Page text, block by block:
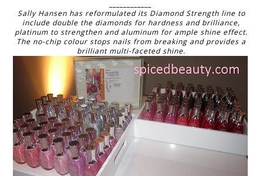
Sally Hansen has reformulated its Diamond Strength line to
include double the diamonds for hardness and brilliance,
platinum to strengthen and aluminum for ample shine effect.
The no-chip colour stops nails from breaking and provides a
brilliant multi-faceted shine.